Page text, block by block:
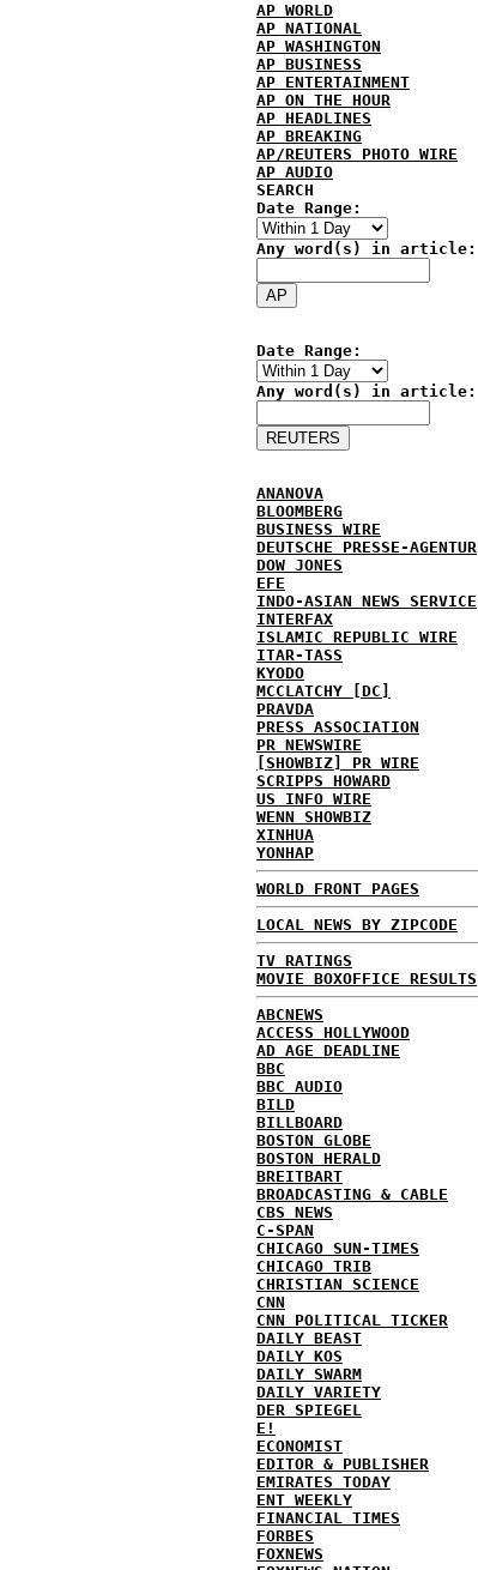
AP WORLD
AP NATIONAL
AP WASHINGTON
AP BUSINESS
AP ENTERTAINMENT
AP ON THE HOUR
AP HEADLINES
AP BREAKING
AP/REUTERS PHOTO WIRE
AP AUDIO
SEARCH
Date Range:
Any word(s) in article:
Date Range:
Any word(s) in article:
ANANOVA
BLOOMBERG
BUSINESS WIRE
DEUTSCHE PRESSE-AGENTUR
DOW JONES
EFE
INDO-ASIAN NEWS SERVICE
INTERFAX
ISLAMIC REPUBLIC WIRE
ITAR-TASS
KYODO
MCCLATCHY [DC]
PRAVDA
PRESS ASSOCIATION
PR NEWSWIRE
[SHOWBIZ] PR WIRE
SCRIPPS HOWARD
US INFO WIRE
WENN SHOWBIZ
XINHUA
YONHAP
WORLD FRONT PAGES
LOCAL NEWS BY ZIPCODE
TV RATINGS
MOVIE BOXOFFICE RESULTS
ABCNEWS
ACCESS HOLLYWOOD
AD AGE DEADLINE
BBC
BBC AUDIO
BILD
BILLBOARD
BOSTON GLOBE
BOSTON HERALD
BREITBART
BROADCASTING & CABLE
CBS NEWS
C-SPAN
CHICAGO SUN-TIMES
CHICAGO TRIB
CHRISTIAN SCIENCE
CNN
CNN POLITICAL TICKER
DAILY BEAST
DAILY KOS
DAILY SWARM
DAILY VARIETY
DER SPIEGEL
E!
ECONOMIST
EDITOR & PUBLISHER
EMIRATES TODAY
ENT WEEKLY
FINANCIAL TIMES
FORBES
FOXNEWS